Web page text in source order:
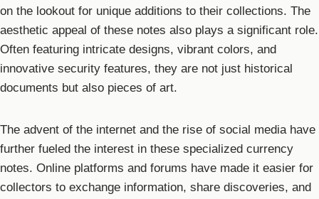
on the lookout for unique additions to their collections. The
aesthetic appeal of these notes also plays a significant role.
Often featuring intricate designs, vibrant colors, and
innovative security features, they are not just historical
documents but also pieces of art.
The advent of the internet and the rise of social media have
further fueled the interest in these specialized currency
notes. Online platforms and forums have made it easier for
collectors to exchange information, share discoveries, and